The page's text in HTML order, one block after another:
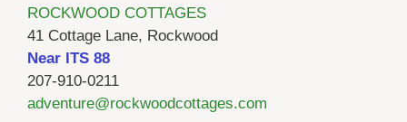
ROCKWOOD COTTAGES
41 Cottage Lane, Rockwood
Near ITS 88
207-910-0211
adventure@rockwoodcottages.com